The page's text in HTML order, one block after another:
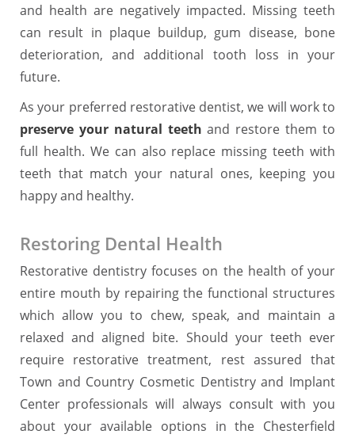
and health are negatively impacted. Missing teeth
can result in plaque buildup, gum disease, bone
deterioration, and additional tooth loss in your
future.
As your preferred restorative dentist, we will work to
preserve your natural teeth and restore them to
full health. We can also replace missing teeth with
teeth that match your natural ones, keeping you
happy and healthy.
Restoring Dental Health
Restorative dentistry focuses on the health of your
entire mouth by repairing the functional structures
which allow you to chew, speak, and maintain a
relaxed and aligned bite. Should your teeth ever
require restorative treatment, rest assured that
Town and Country Cosmetic Dentistry and Implant
Center professionals will always consult with you
about your available options in the Chesterfield